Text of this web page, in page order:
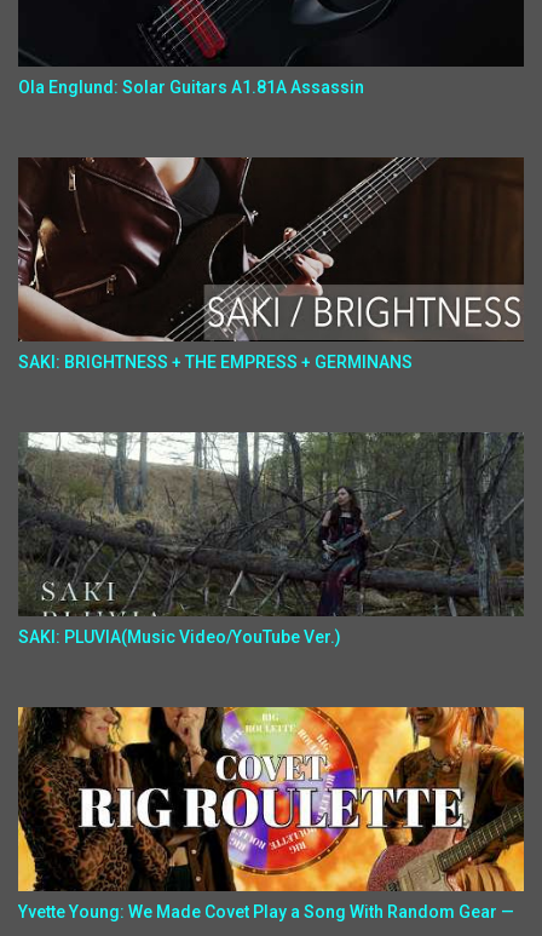
Ola Englund: Solar Guitars A1.81A Assassin
SAKI: BRIGHTNESS + THE EMPRESS + GERMINANS
SAKI: PLUVIA(Music Video/YouTube Ver.)
Yvette Young: We Made Covet Play a Song With Random Gear —